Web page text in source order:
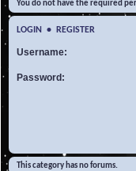
You do not have the required
LOGIN • REGISTER
Username:
Password:
This category has no forums.